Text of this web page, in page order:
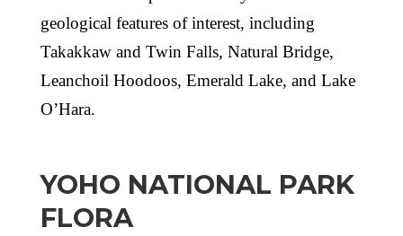
geological features of interest, including
Takakkaw and Twin Falls, Natural Bridge,
Leanchoil Hoodoos, Emerald Lake, and Lake
O’Hara.
YOHO NATIONAL PARK
FLORA